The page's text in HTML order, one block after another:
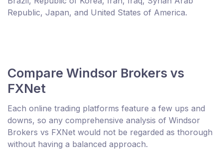
Republic, Japan, and United States of America.
Compare Windsor Brokers vs
FXNet
Each online trading platforms feature a few ups and
downs, so any comprehensive analysis of Windsor
Brokers vs FXNet would not be regarded as thorough
without having a balanced approach.